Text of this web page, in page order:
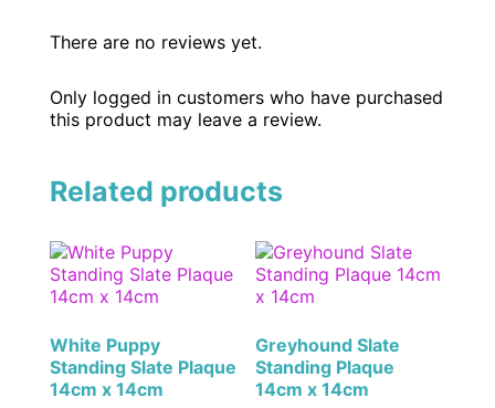
There are no reviews yet.
Only logged in customers who have purchased
this product may leave a review.
Related products
White Puppy
Standing Slate Plaque
14cm x 14cm
Greyhound Slate
Standing Plaque
14cm x 14cm